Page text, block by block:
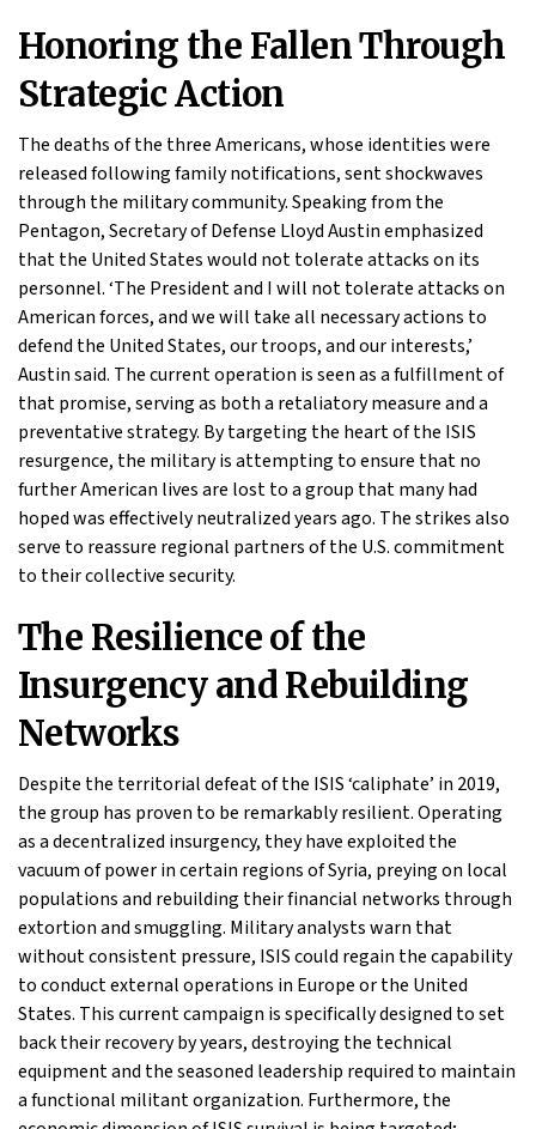
Honoring the Fallen Through
Strategic Action
The deaths of the three Americans, whose identities were
released following family notifications, sent shockwaves
through the military community. Speaking from the
Pentagon, Secretary of Defense Lloyd Austin emphasized
that the United States would not tolerate attacks on its
personnel. ‘The President and I will not tolerate attacks on
American forces, and we will take all necessary actions to
defend the United States, our troops, and our interests,’
Austin said. The current operation is seen as a fulfillment of
that promise, serving as both a retaliatory measure and a
preventative strategy. By targeting the heart of the ISIS
resurgence, the military is attempting to ensure that no
further American lives are lost to a group that many had
hoped was effectively neutralized years ago. The strikes also
serve to reassure regional partners of the U.S. commitment
to their collective security.
The Resilience of the
Insurgency and Rebuilding
Networks
Despite the territorial defeat of the ISIS ‘caliphate’ in 2019,
the group has proven to be remarkably resilient. Operating
as a decentralized insurgency, they have exploited the
vacuum of power in certain regions of Syria, preying on local
populations and rebuilding their financial networks through
extortion and smuggling. Military analysts warn that
without consistent pressure, ISIS could regain the capability
to conduct external operations in Europe or the United
States. This current campaign is specifically designed to set
back their recovery by years, destroying the technical
equipment and the seasoned leadership required to maintain
a functional militant organization. Furthermore, the